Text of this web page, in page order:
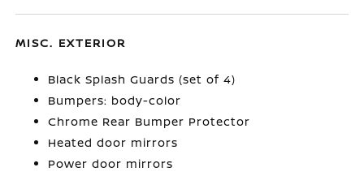
MISC. EXTERIOR
Black Splash Guards (set of 4)
Bumpers: body-color
Chrome Rear Bumper Protector
Heated door mirrors
Power door mirrors